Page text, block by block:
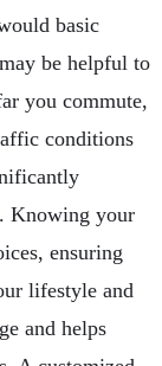
basic
be helpful to
you commute,
conditions
Knowing your
ensuring
lifestyle and
and helps